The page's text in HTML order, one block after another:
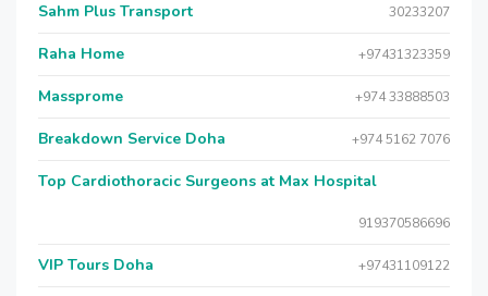
Sahm Plus Transport 30233207
Raha Home +97431323359
Massprome +974 33888503
Breakdown Service Doha +974 5162 7076
Top Cardiothoracic Surgeons at Max Hospital
919370586696
VIP Tours Doha +97431109122